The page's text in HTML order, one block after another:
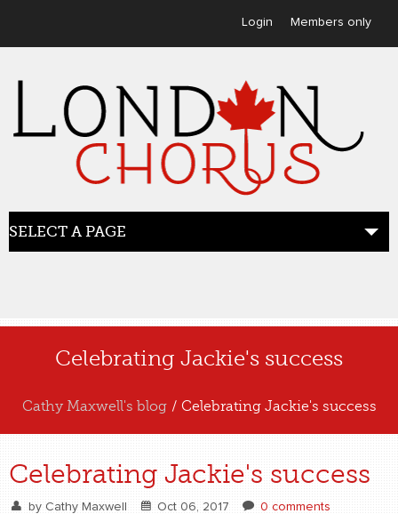
Login Members only
SELECT A PAGE
HOMECelebrating Jackie's success
Cathy Maxwell's blog / Celebrating Jackie's success
Celebrating Jackie's success
by Cathy Maxwell Oct 06, 2017 0 comments